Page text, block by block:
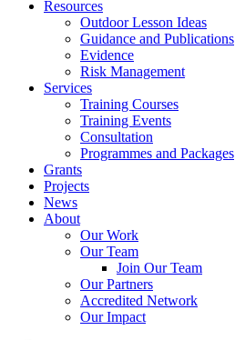
Resources
Outdoor Lesson Ideas
Guidance and Publications
Evidence
Risk Management
Services
Training Courses
Training Events
Consultation
Programmes and Packages
Grants
Projects
News
About
Our Work
Our Team
Join Our Team
Our Partners
Accredited Network
Our Impact